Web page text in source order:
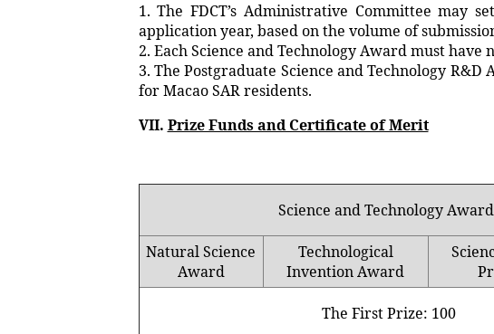
1. The FDCT’s Administrative Committee may
application year, based on the volume of
2. Each Science and Technology Award must
3. The Postgraduate Science and Technology
for Macao SAR residents.
VII. Prize Funds and Certificate of Merit
Science and Technology
Natural Science
Award
Technological
Invention Award
The First Prize: 100